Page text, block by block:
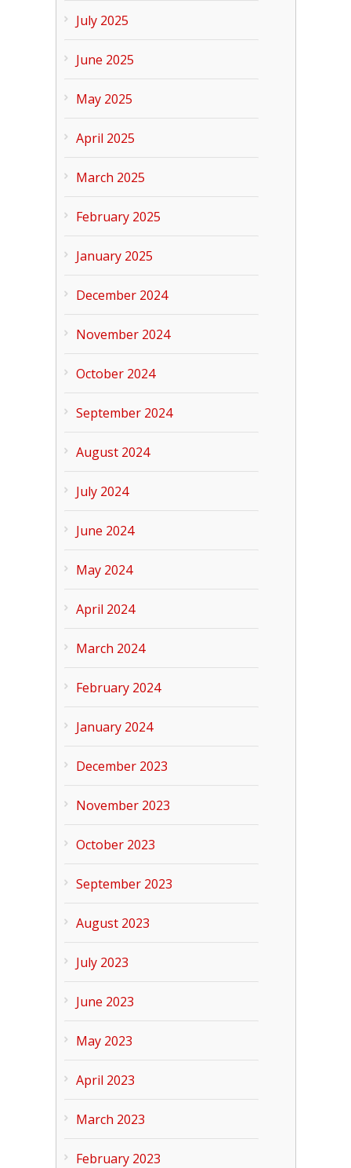
July 2025
June 2025
May 2025
April 2025
March 2025
February 2025
January 2025
December 2024
November 2024
October 2024
September 2024
August 2024
July 2024
June 2024
May 2024
April 2024
March 2024
February 2024
January 2024
December 2023
November 2023
October 2023
September 2023
August 2023
July 2023
June 2023
May 2023
April 2023
March 2023
February 2023